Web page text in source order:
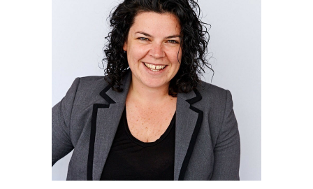
Aboriginal and Torres Strait Islander cultures, and
around the world, as a way to learn from a collective
group without hierarchy to build respectful
relationships, and to preserve and pass on culture
knowledge in a safe and accountable way. Our five
speakers, who I’ll introduce, are sitting in the circle
facing each other with the roles of interviewer and
interviewee relaying around the circle.
The audience, made up of women and men from right
across the design and construction industry, are
outside the circle listening, interacting, and later